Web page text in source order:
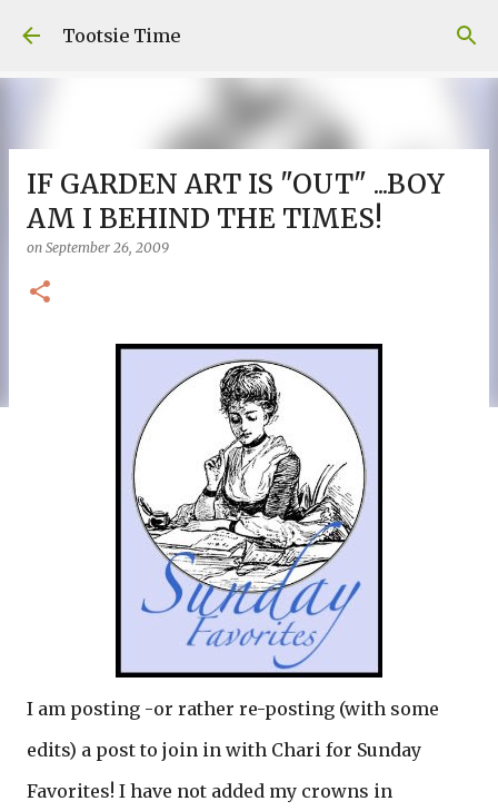
Skip to main content
Tootsie Time
IF GARDEN ART IS "OUT" ...BOY
AM I BEHIND THE TIMES!
on September 26, 2009
I am posting -or rather re-posting (with some
edits) a post to join in with Chari for Sunday
Favorites! I have not added my crowns in